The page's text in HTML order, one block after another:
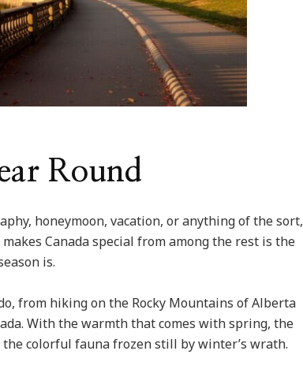
Round
honeymoon, vacation, or anything of the sort,
Canada special from among the rest is the
is.
from hiking on the Rocky Mountains of Alberta
With the warmth that comes with spring, the
colorful fauna frozen still by winter’s wrath.